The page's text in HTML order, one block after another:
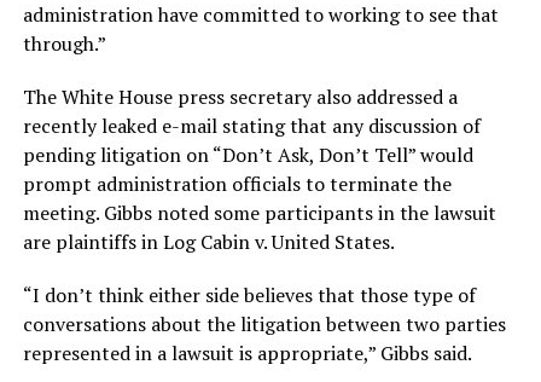
administration have committed to working to see that
through.”
The White House press secretary also addressed a
recently leaked e-mail stating that any discussion of
pending litigation on “Don’t Ask, Don’t Tell” would
prompt administration officials to terminate the
meeting. Gibbs noted some participants in the lawsuit
are plaintiffs in Log Cabin v. United States.
“I don’t think either side believes that those type of
conversations about the litigation between two parties
represented in a lawsuit is appropriate,” Gibbs said.